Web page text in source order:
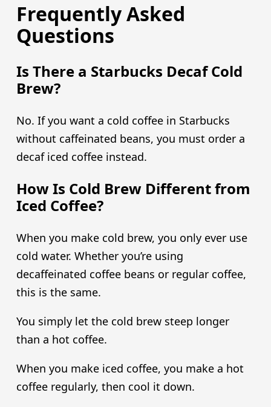
Frequently Asked
Questions
Is There a Starbucks Decaf Cold
Brew?
No. If you want a cold coffee in Starbucks
without caffeinated beans, you must order a
decaf iced coffee instead.
How Is Cold Brew Different from
Iced Coffee?
When you make cold brew, you only ever use
cold water. Whether you’re using
decaffeinated coffee beans or regular coffee,
this is the same.
You simply let the cold brew steep longer
than a hot coffee.
When you make iced coffee, you make a hot
coffee regularly, then cool it down.